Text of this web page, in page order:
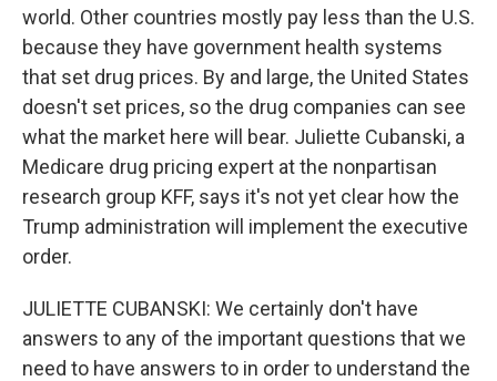
world. Other countries mostly pay less than the U.S.
because they have government health systems
that set drug prices. By and large, the United States
doesn't set prices, so the drug companies can see
what the market here will bear. Juliette Cubanski, a
Medicare drug pricing expert at the nonpartisan
research group KFF, says it's not yet clear how the
Trump administration will implement the executive
order.
JULIETTE CUBANSKI: We certainly don't have
answers to any of the important questions that we
need to have answers to in order to understand the